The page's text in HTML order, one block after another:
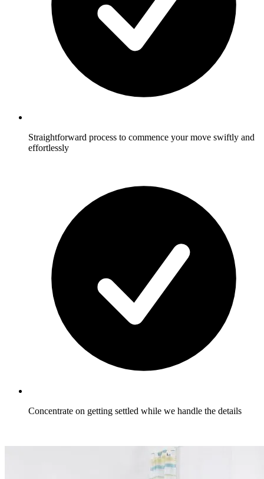
Straightforward process to commence your move swiftly and
effortlessly
Concentrate on getting settled while we handle the details